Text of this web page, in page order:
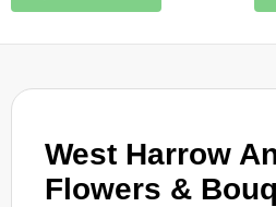
West Harrow
Flowers &